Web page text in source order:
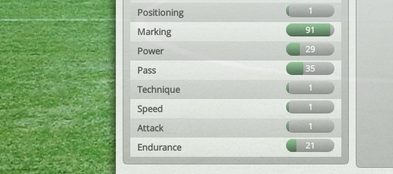
Positioning 1
Marking 91
Power 29
Pass 35
Technique 1
Speed 1
Attack 1
Endurance 21